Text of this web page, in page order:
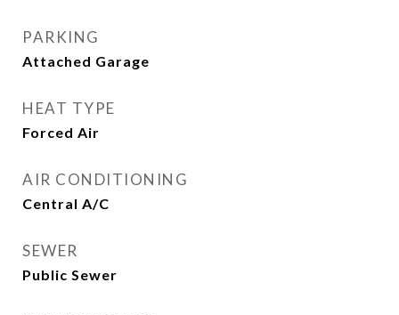
PARKING
Attached Garage
HEAT TYPE
Forced Air
AIR CONDITIONING
Central A/C
SEWER
Public Sewer